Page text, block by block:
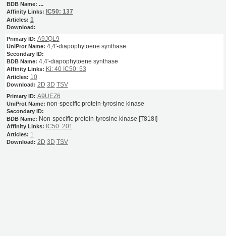
...
IC50: 137
1
A9JQL9
4,4'-diapophytoene synthase
4,4'-diapophytoene synthase
Ki: 40 IC50: 53
10
2D 3D TSV
A9UEZ6
non-specific protein-tyrosine kinase
Non-specific protein-tyrosine kinase [T818I]
IC50: 201
1
2D 3D TSV